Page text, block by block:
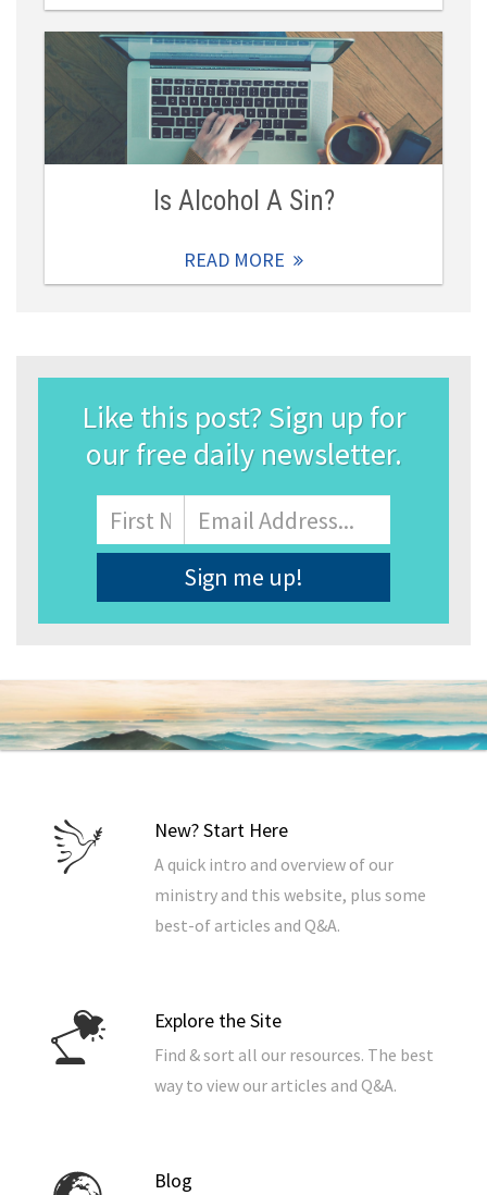
Is Alcohol A Sin?
READ MORE
Like this post? Sign up for
our free daily newsletter.
Name
First
Email
Address*
New? Start Here
A quick intro and overview of our
ministry and this website, plus some
best-of articles and Q&A.
Explore the Site
Find & sort all our resources. The best
way to view our articles and Q&A.
Blog